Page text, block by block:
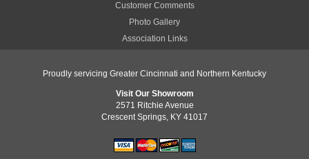
Customer Comments
Photo Gallery
Association Links
Proudly servicing Greater Cincinnati and Northern Kentucky
Visit Our Showroom
2571 Ritchie Avenue
Crescent Springs, KY 41017